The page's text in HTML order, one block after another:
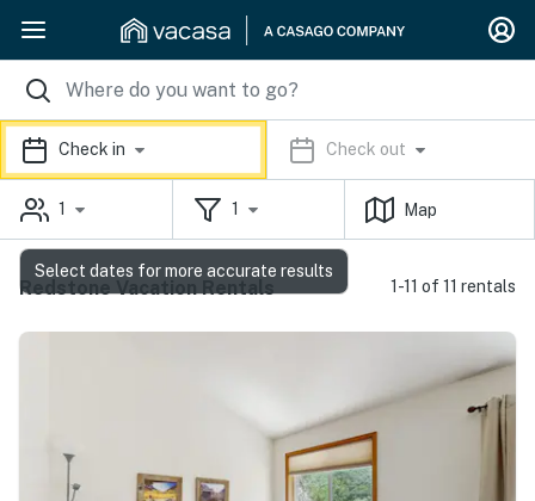
Check in Check out
1 1 Map
Redstone Vacation Rentals 1-11 of 11 rentals
Select dates for more accurate results